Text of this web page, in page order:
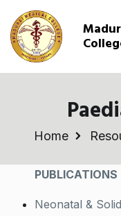
Home
PUBLICATIONS
Neonatal &